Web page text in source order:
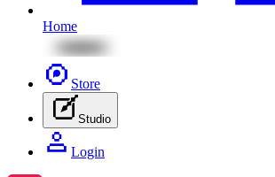
Home
Store
Studio
Login